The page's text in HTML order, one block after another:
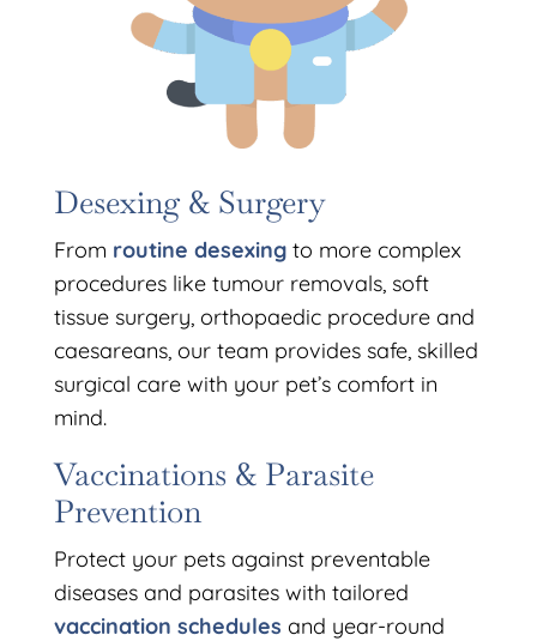
Desexing & Surgery
From routine desexingto more complex
procedures like tumour removals, soft
tissue surgery, orthopaedic procedure and
caesareans, our team provides safe, skilled
surgical care with your pet’s comfort in
mind.
Vaccinations & Parasite
Prevention
Protect your pets against preventable
diseases and parasites with tailored
vaccination schedules and year-round